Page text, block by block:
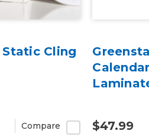
Cling
Compare $47.99